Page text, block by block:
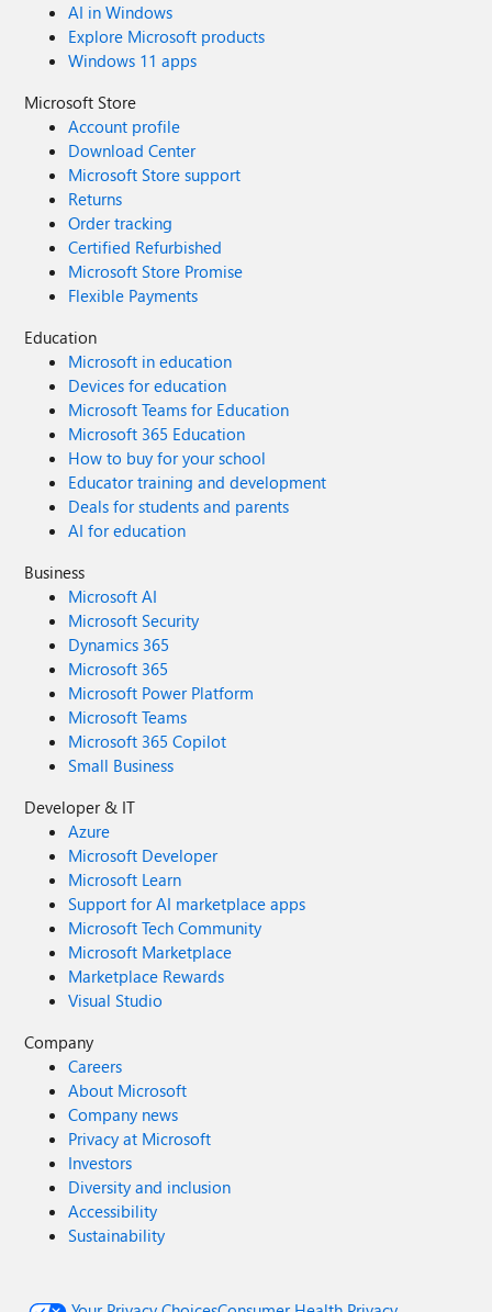
AI in Windows
Explore Microsoft products
Windows 11 apps
Microsoft Store
Account profile
Download Center
Microsoft Store support
Returns
Order tracking
Certified Refurbished
Microsoft Store Promise
Flexible Payments
Education
Microsoft in education
Devices for education
Microsoft Teams for Education
Microsoft 365 Education
How to buy for your school
Educator training and development
Deals for students and parents
AI for education
Business
Microsoft AI
Microsoft Security
Dynamics 365
Microsoft 365
Microsoft Power Platform
Microsoft Teams
Microsoft 365 Copilot
Small Business
Developer & IT
Azure
Microsoft Developer
Microsoft Learn
Support for AI marketplace apps
Microsoft Tech Community
Microsoft Marketplace
Marketplace Rewards
Visual Studio
Company
Careers
About Microsoft
Company news
Privacy at Microsoft
Investors
Diversity and inclusion
Accessibility
Sustainability